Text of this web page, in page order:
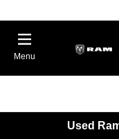
Menu
Used